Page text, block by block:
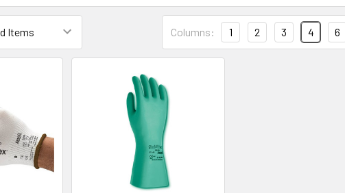
Columns: 1 2 3 4 6